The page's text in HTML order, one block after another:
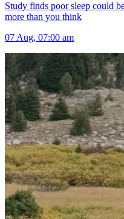
Study finds poor sleep could
more than you think
07 Aug, 07:00 am